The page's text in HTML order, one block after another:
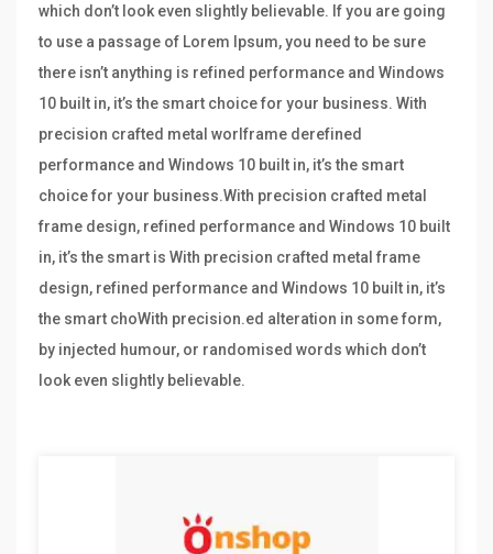
which don’t look even slightly believable. If you are going
to use a passage of Lorem Ipsum, you need to be sure
there isn’t anything is refined performance and Windows
10 built in, it’s the smart choice for your business. With
precision crafted metal worlframe derefined
performance and Windows 10 built in, it’s the smart
choice for your business.With precision crafted metal
frame design, refined performance and Windows 10 built
in, it’s the smart is With precision crafted metal frame
design, refined performance and Windows 10 built in, it’s
the smart choWith precision.ed alteration in some form,
by injected humour, or randomised words which don’t
look even slightly believable.